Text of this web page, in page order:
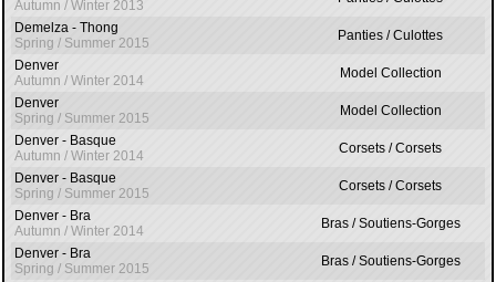
Autumn / Winter 2013
Demelza - Thong
Spring / Summer 2015
Panties / Culottes
Denver
Autumn / Winter 2014
Model Collection
Denver
Spring / Summer 2015
Model Collection
Denver - Basque
Autumn / Winter 2014
Corsets / Corsets
Denver - Basque
Spring / Summer 2015
Corsets / Corsets
Denver - Bra
Autumn / Winter 2014
Bras / Soutiens-Gorges
Denver - Bra
Spring / Summer 2015
Bras / Soutiens-Gorges